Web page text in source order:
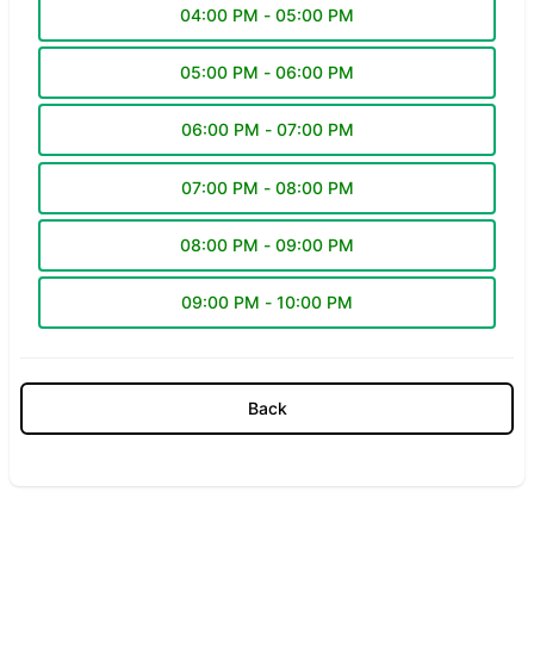
04:00 PM - 05:00 PM
05:00 PM - 06:00 PM
06:00 PM - 07:00 PM
07:00 PM - 08:00 PM
08:00 PM - 09:00 PM
09:00 PM - 10:00 PM
Back